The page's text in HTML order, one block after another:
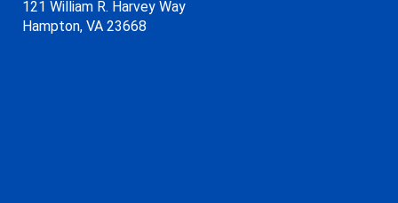
121 William R. Harvey Way
Hampton, VA 23668